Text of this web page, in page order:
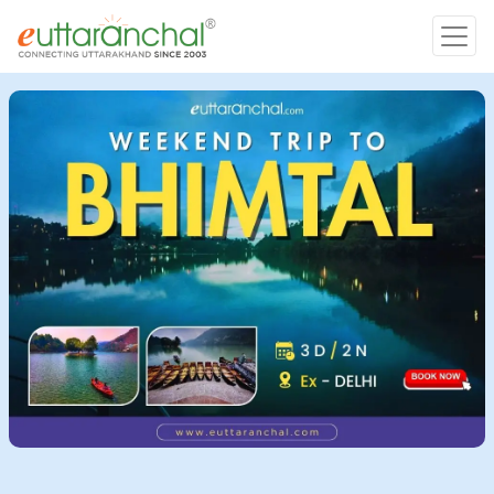
Char Dham
Char Dham
Heli Tours
Popular Tours
Treks
Rafting Tours